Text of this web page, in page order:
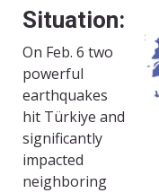
Situation:
On Feb. 6 two
powerful
earthquakes
hit Türkiye and
significantly
impacted
neighboring